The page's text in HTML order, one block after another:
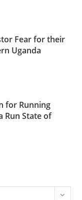
Fear for their
Uganda
for Running
Run State of